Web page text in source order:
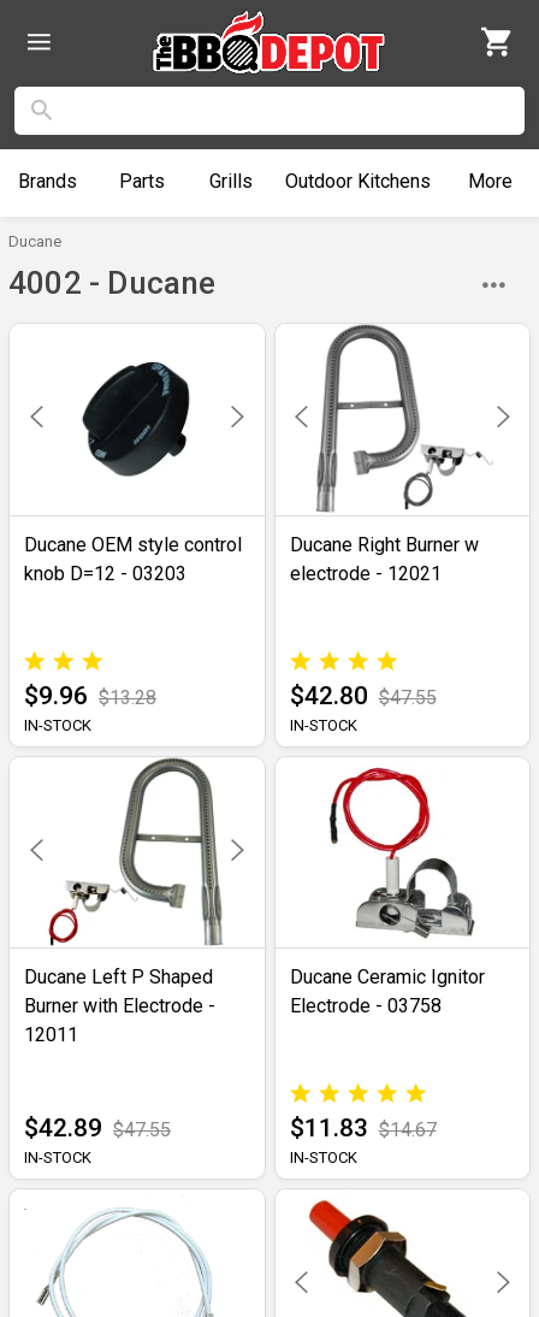
Brands Parts Grills Outdoor Kitchens More
Ducane
4002 - Ducane
Ducane OEM style control
knob D=12 - 03203
$9.96 $13.28
IN-STOCK
Ducane Right Burner w
electrode - 12021
$42.80 $47.55
IN-STOCK
Ducane Left P Shaped
Burner with Electrode -
12011
$42.89 $47.55
IN-STOCK
Ducane Ceramic Ignitor
Electrode - 03758
$11.83 $14.67
IN-STOCK